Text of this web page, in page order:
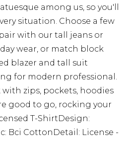
among us, so you'll
situation. Choose a few
with our tall jeans or
wear, or match block
blazer and tall suit
for modern professional.
zips, pockets, hoodies
good to go, rocking your
T-ShirtDesign:
Bci CottonDetail: License -